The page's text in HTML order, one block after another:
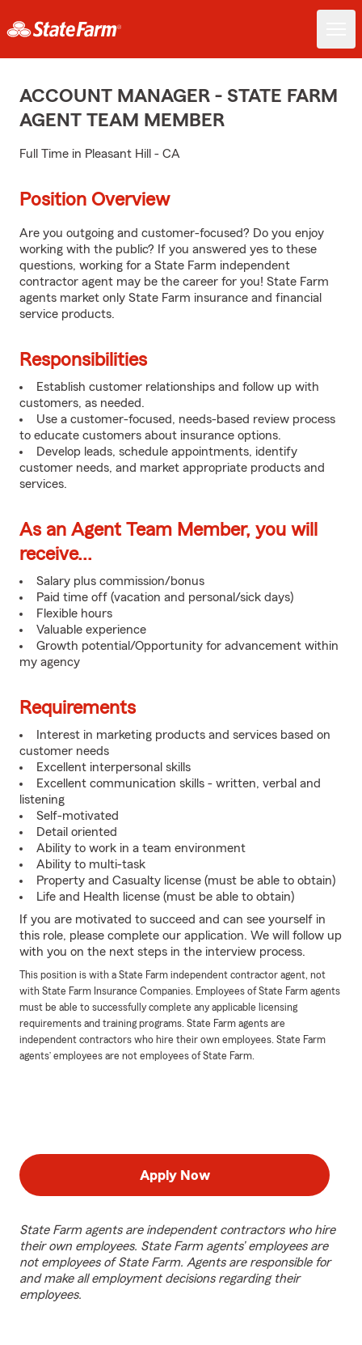
ACCOUNT MANAGER - STATE FARM
AGENT TEAM MEMBER
Full Time in Pleasant Hill - CA
Position Overview
Are you outgoing and customer-focused? Do you enjoy
working with the public? If you answered yes to these
questions, working for a State Farm independent
contractor agent may be the career for you! State Farm
agents market only State Farm insurance and financial
service products.
Responsibilities
Establish customer relationships and follow up with
customers, as needed.
Use a customer-focused, needs-based review process
to educate customers about insurance options.
Develop leads, schedule appointments, identify
customer needs, and market appropriate products and
services.
As an Agent Team Member, you will
receive...
Salary plus commission/bonus
Paid time off (vacation and personal/sick days)
Flexible hours
Valuable experience
Growth potential/Opportunity for advancement within
my agency
Requirements
Interest in marketing products and services based on
customer needs
Excellent interpersonal skills
Excellent communication skills - written, verbal and
listening
Self-motivated
Detail oriented
Ability to work in a team environment
Ability to multi-task
Property and Casualty license (must be able to obtain)
Life and Health license (must be able to obtain)
If you are motivated to succeed and can see yourself in
this role, please complete our application. We will follow up
with you on the next steps in the interview process.
This position is with a State Farm independent contractor agent, not
with State Farm Insurance Companies. Employees of State Farm agents
must be able to successfully complete any applicable licensing
requirements and training programs. State Farm agents are
independent contractors who hire their own employees. State Farm
agents’ employees are not employees of State Farm.
Apply Now
State Farm agents are independent contractors who hire
their own employees. State Farm agents’ employees are
not employees of State Farm. Agents are responsible for
and make all employment decisions regarding their
employees.